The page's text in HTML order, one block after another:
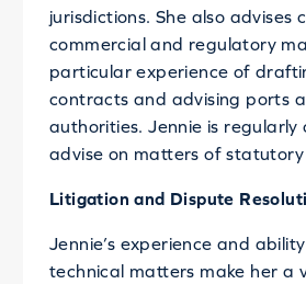
jurisdictions. She also advises
commercial and regulatory
particular experience of
contracts and advising ports
authorities. Jennie is regularly
advise on matters of
Litigation and Dispute
Jennie’s experience and
technical matters make her a